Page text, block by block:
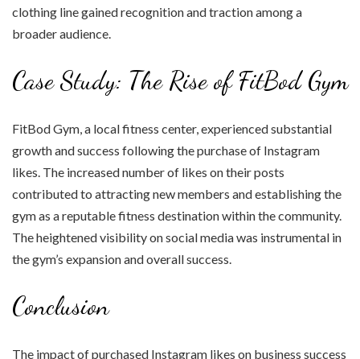
clothing line gained recognition and traction among a
broader audience.
Case Study: The Rise of FitBod Gym
FitBod Gym, a local fitness center, experienced substantial
growth and success following the purchase of Instagram
likes. The increased number of likes on their posts
contributed to attracting new members and establishing the
gym as a reputable fitness destination within the community.
The heightened visibility on social media was instrumental in
the gym’s expansion and overall success.
Conclusion
The impact of purchased Instagram likes on business success